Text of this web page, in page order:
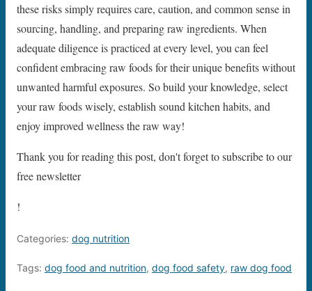
these risks simply requires care, caution, and common sense in
sourcing, handling, and preparing raw ingredients. When
adequate diligence is practiced at every level, you can feel
confident embracing raw foods for their unique benefits without
unwanted harmful exposures. So build your knowledge, select
your raw foods wisely, establish sound kitchen habits, and
enjoy improved wellness the raw way!
Thank you for reading this post, don't forget to subscribe to our
free newsletter
!
Categories: dog nutrition
Tags: dog food and nutrition, dog food safety, raw dog food